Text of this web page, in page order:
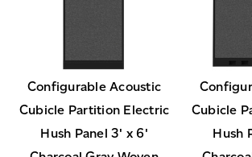
Configurable Acoustic
Cubicle Partition Electric
Hush Panel 3' x 6'
Cubicle
Hush